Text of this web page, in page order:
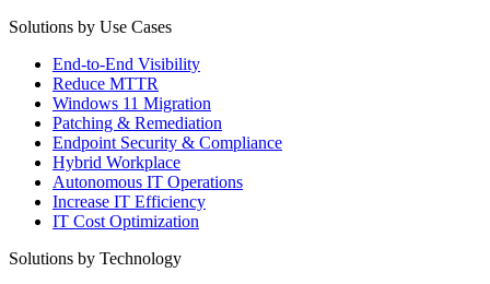
Solutions by Use Cases
End-to-End Visibility
Reduce MTTR
Windows 11 Migration
Patching & Remediation
Endpoint Security & Compliance
Hybrid Workplace
Autonomous IT Operations
Increase IT Efficiency
IT Cost Optimization
Solutions by Technology